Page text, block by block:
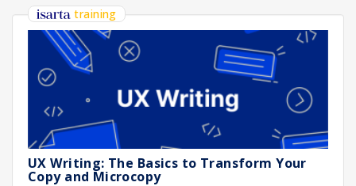
training
UX Writing: The Basics to Transform Your
Copy and Microcopy